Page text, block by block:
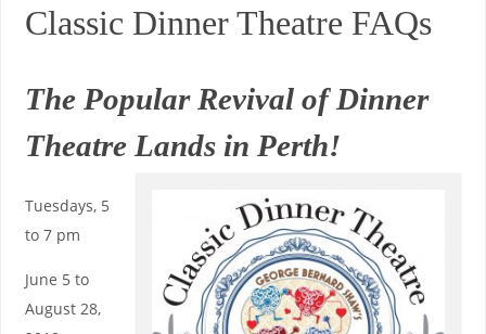
Classic Dinner Theatre FAQs
The Popular Revival of Dinner
Theatre Lands in Perth!
Tuesdays, 5
to 7 pm
June 5 to
August 28,